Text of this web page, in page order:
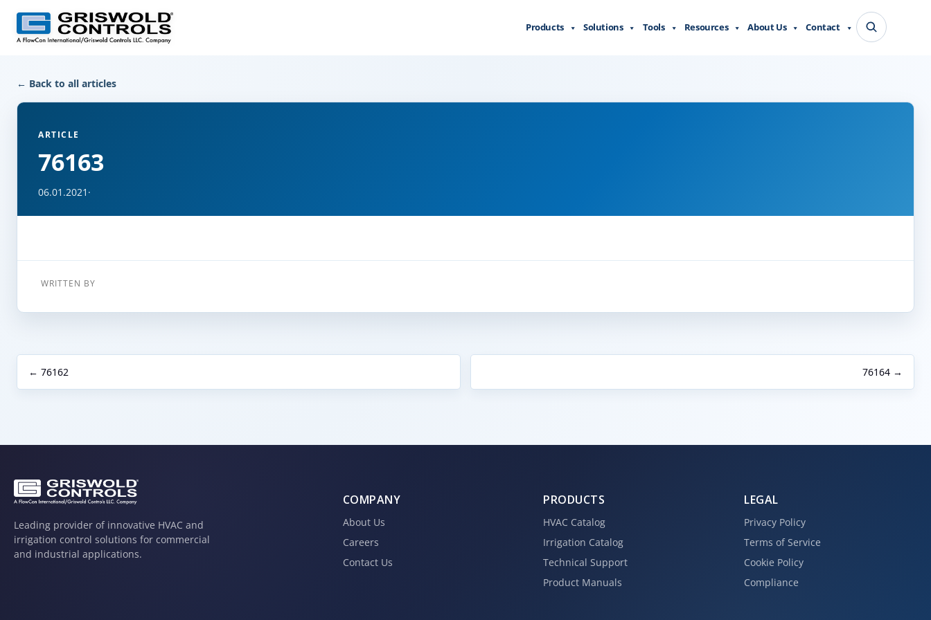
← Back to all articles
ARTICLE
76163
06.01.2021 ·
WRITTEN BY
← 76162 76164 →
Products Solutions Tools Resources About Us Contact
Leading provider of innovative HVAC and
irrigation control solutions for commercial
and industrial applications.
COMPANY
About Us
Careers
Contact Us
PRODUCTS
HVAC Catalog
Irrigation Catalog
Technical Support
Product Manuals
LEGAL
Privacy Policy
Terms of Service
Cookie Policy
Compliance